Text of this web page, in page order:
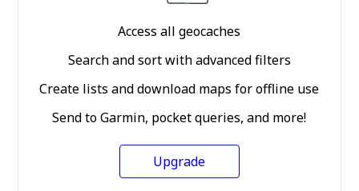
Access all geocaches
Search and sort with advanced filters
Create lists and download maps for offline use
Send to Garmin, pocket queries, and more!
Upgrade